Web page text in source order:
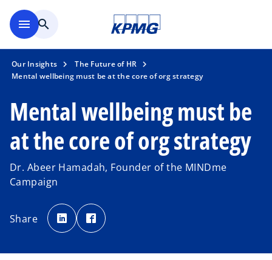
menu search
Our Insights
The Future of HR
Mental wellbeing must be at the core of org strategy
Mental wellbeing must be
at the core of org strategy
Dr. Abeer Hamadah, Founder of the MINDme
Campaign
Share
o
p
e
n
p
e